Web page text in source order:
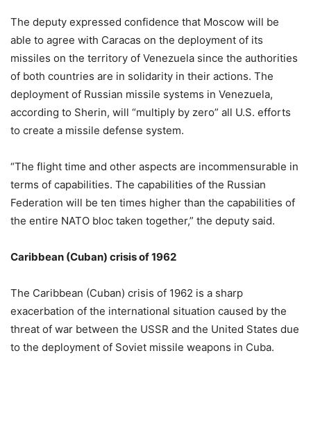
The deputy expressed confidence that Moscow will be
able to agree with Caracas on the deployment of its
missiles on the territory of Venezuela since the authorities
of both countries are in solidarity in their actions. The
deployment of Russian missile systems in Venezuela,
according to Sherin, will “multiply by zero” all U.S. efforts
to create a missile defense system.
“The flight time and other aspects are incommensurable in
terms of capabilities. The capabilities of the Russian
Federation will be ten times higher than the capabilities of
the entire NATO bloc taken together,” the deputy said.
Caribbean (Cuban) crisis of 1962
The Caribbean (Cuban) crisis of 1962 is a sharp
exacerbation of the international situation caused by the
threat of war between the USSR and the United States due
to the deployment of Soviet missile weapons in Cuba.